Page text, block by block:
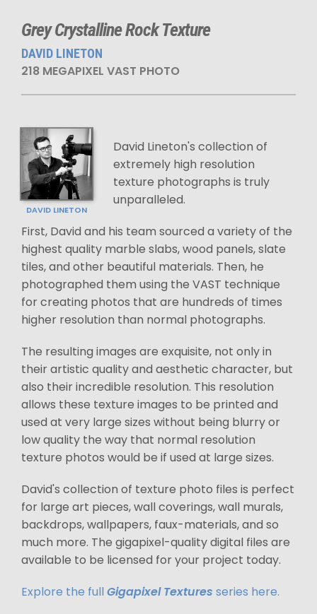
Grey Crystalline Rock Texture
DAVID LINETON
218 MEGAPIXEL VAST PHOTO
DAVID LINETON
David Lineton's collection of
extremely high resolution
texture photographs is truly
unparalleled.
First, David and his team sourced a variety of the
highest quality marble slabs, wood panels, slate
tiles, and other beautiful materials. Then, he
photographed them using the VAST technique
for creating photos that are hundreds of times
higher resolution than normal photographs.
The resulting images are exquisite, not only in
their artistic quality and aesthetic character, but
also their incredible resolution. This resolution
allows these texture images to be printed and
used at very large sizes without being blurry or
low quality the way that normal resolution
texture photos would be if used at large sizes.
David's collection of texture photo files is perfect
for large art pieces, wall coverings, wall murals,
backdrops, wallpapers, faux-materials, and so
much more. The gigapixel-quality digital files are
available to be licensed for your project today.
Explore the full Gigapixel Textures series here.